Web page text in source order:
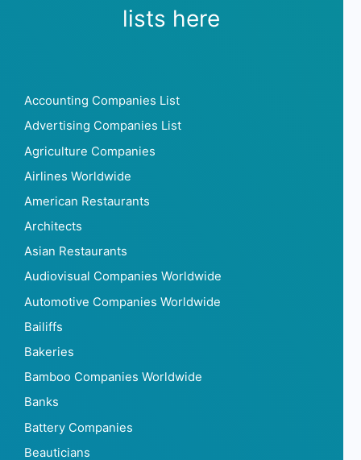
lists here
Accounting Companies List
Advertising Companies List
Agriculture Companies
Airlines Worldwide
American Restaurants
Architects
Asian Restaurants
Audiovisual Companies Worldwide
Automotive Companies Worldwide
Bailiffs
Bakeries
Bamboo Companies Worldwide
Banks
Battery Companies
Beauticians